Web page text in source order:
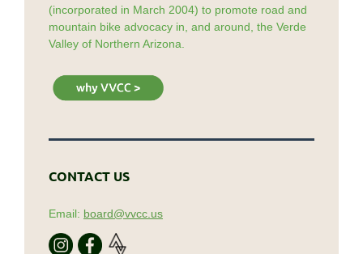
(incorporated in March 2004) to promote road and
mountain bike advocacy in, and around, the Verde
Valley of Northern Arizona.
CONTACT US
Email: board@vvcc.us